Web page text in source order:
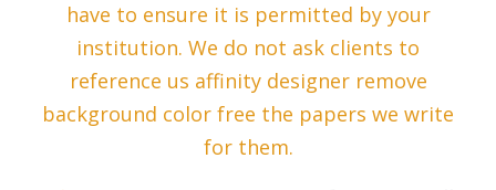
have to ensure it is permitted by your
institution. We do not ask clients to
reference us affinity designer remove
background color free the papers we write
for them.